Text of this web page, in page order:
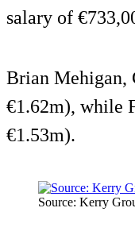
salary of
Brian Mehigan,
€1.62m), while
€1.53m).
Source: Kerry